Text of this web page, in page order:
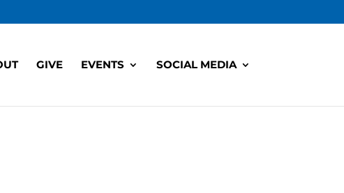
GIVE EVENTS SOCIAL MEDIA